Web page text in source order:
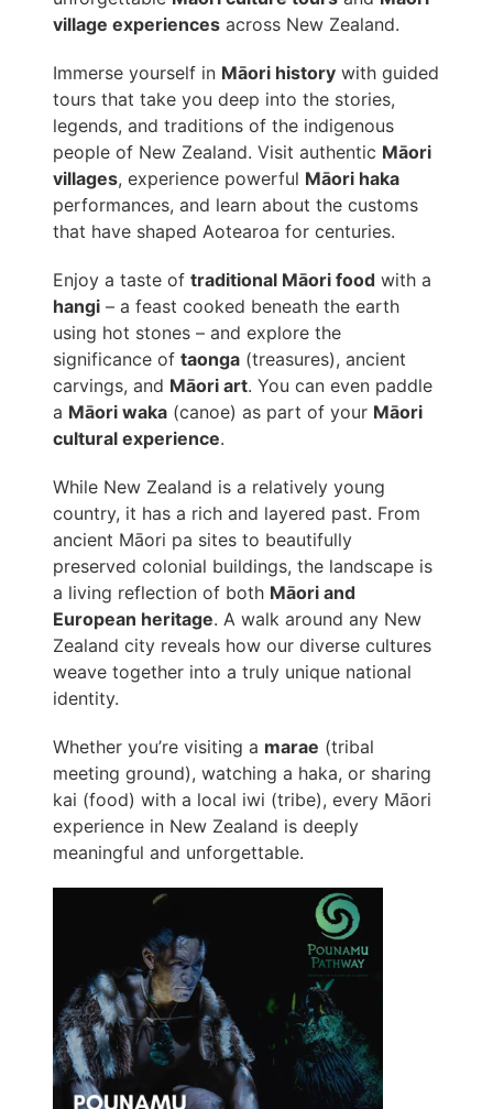
village experiences across New Zealand.
Immerse yourself in Māori history with guided
tours that take you deep into the stories,
legends, and traditions of the indigenous
people of New Zealand. Visit authentic Māori
villages, experience powerful Māori haka
performances, and learn about the customs
that have shaped Aotearoa for centuries.
Enjoy a taste of traditional Māori food with a
hangi – a feast cooked beneath the earth
using hot stones – and explore the
significance of taonga (treasures), ancient
carvings, and Māori art. You can even paddle
a Māori waka (canoe) as part of your Māori
cultural experience.
While New Zealand is a relatively young
country, it has a rich and layered past. From
ancient Māori pa sites to beautifully
preserved colonial buildings, the landscape is
a living reflection of both Māori and
European heritage. A walk around any New
Zealand city reveals how our diverse cultures
weave together into a truly unique national
identity.
Whether you’re visiting a marae (tribal
meeting ground), watching a haka, or sharing
kai (food) with a local iwi (tribe), every Māori
experience in New Zealand is deeply
meaningful and unforgettable.